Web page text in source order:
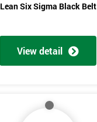
Lean Six Sigma Black Belt
View detail